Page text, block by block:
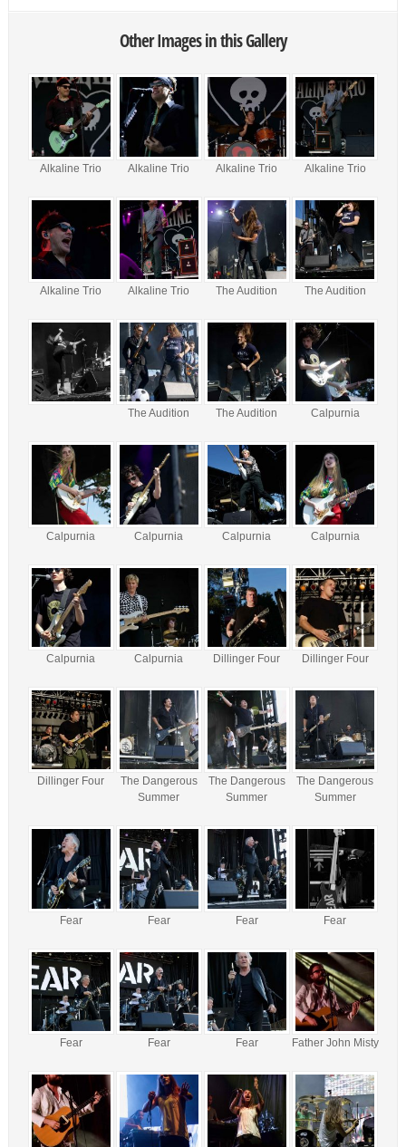
Other Images in this Gallery
Alkaline Trio Alkaline Trio Alkaline Trio Alkaline Trio
Alkaline Trio Alkaline Trio The Audition The Audition
The Audition The Audition Calpurnia
Calpurnia Calpurnia Calpurnia Calpurnia
Calpurnia Calpurnia Dillinger Four Dillinger Four
Dillinger Four
The Dangerous
Summer
The Dangerous
Summer
The Dangerous
Summer
Fear Fear Fear Fear
Fear Fear Fear Father John Misty